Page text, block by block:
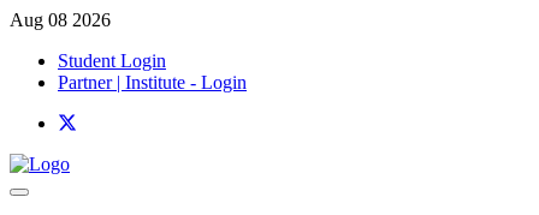
Aug 08 2026
Student Login
Partner | Institute - Login